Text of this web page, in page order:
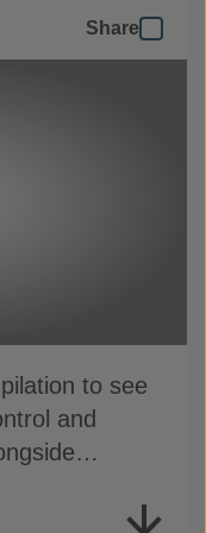
Share
to see
and